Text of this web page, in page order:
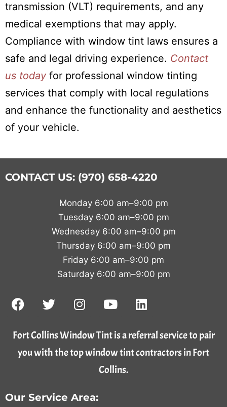
transmission (VLT) requirements, and any
medical exemptions that may apply.
Compliance with window tint laws ensures a
safe and legal driving experience. Contact
us today for professional window tinting
services that comply with local regulations
and enhance the functionality and aesthetics
of your vehicle.
CONTACT US: (970) 658-4220
Monday 6:00 am–9:00 pm
Tuesday 6:00 am–9:00 pm
Wednesday 6:00 am–9:00 pm
Thursday 6:00 am–9:00 pm
Friday 6:00 am–9:00 pm
Saturday 6:00 am–9:00 pm
Fort Collins Window Tint is a referral service to pair
you with the top window tint contractors in Fort
Collins.
Our Service Area: